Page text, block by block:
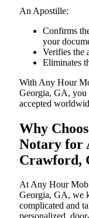
An Apostille:
Confirms
your
Verifies the
Eliminates
With Any Hour
Georgia, GA, you
accepted
Why
Notary for
Crawford,
At​‍​‌‍​‍‌​‍​‌‍​‍‌ Any Hour
Georgia, GA, we
complicated and